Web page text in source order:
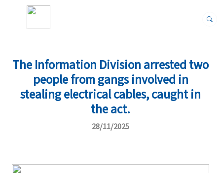
The Information Division arrested two
people from gangs involved in
stealing electrical cables, caught in
the act.
28/11/2025